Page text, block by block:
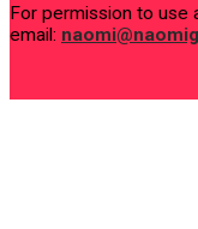
For permission to use
email: